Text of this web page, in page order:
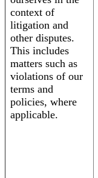
context of
litigation and
other disputes.
This includes
matters such as
violations of our
terms and
policies, where
applicable.